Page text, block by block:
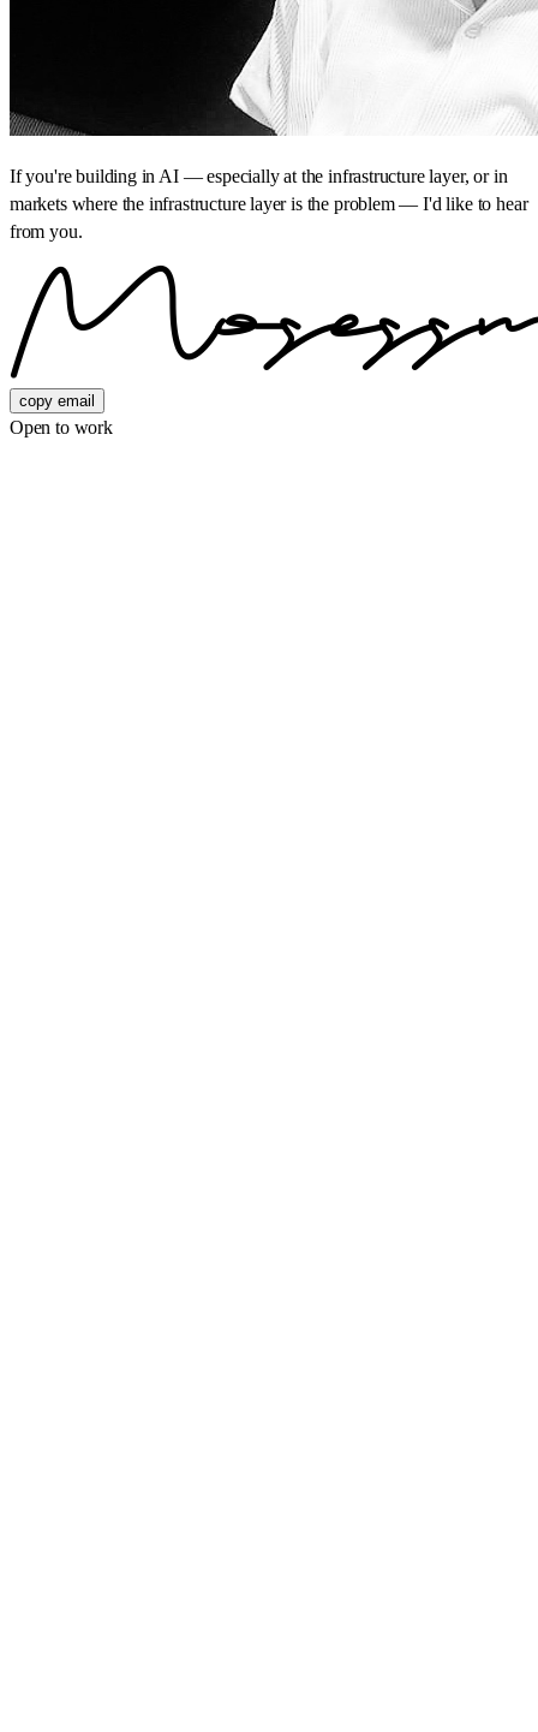
If you're building in AI — especially at the infrastructure layer, or in
markets where the infrastructure layer is the problem — I'd like to hear
from you.
copy email
Open to work